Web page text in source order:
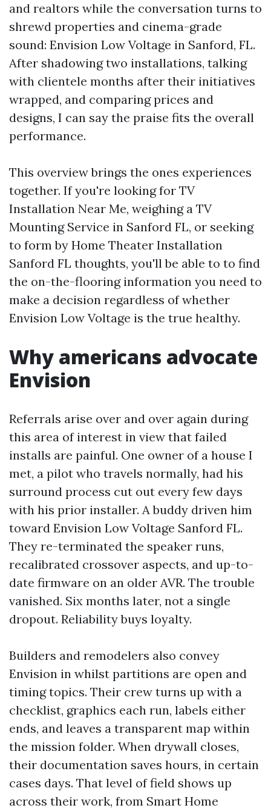
and realtors while the conversation turns to
shrewd properties and cinema-grade
sound: Envision Low Voltage in Sanford, FL.
After shadowing two installations, talking
with clientele months after their initiatives
wrapped, and comparing prices and
designs, I can say the praise fits the overall
performance.
This overview brings the ones experiences
together. If you're looking for TV
Installation Near Me, weighing a TV
Mounting Service in Sanford FL, or seeking
to form by Home Theater Installation
Sanford FL thoughts, you'll be able to to find
the on-the-flooring information you need to
make a decision regardless of whether
Envision Low Voltage is the true healthy.
Why americans advocate
Envision
Referrals arise over and over again during
this area of interest in view that failed
installs are painful. One owner of a house I
met, a pilot who travels normally, had his
surround process cut out every few days
with his prior installer. A buddy driven him
toward Envision Low Voltage Sanford FL.
They re-terminated the speaker runs,
recalibrated crossover aspects, and up-to-
date firmware on an older AVR. The trouble
vanished. Six months later, not a single
dropout. Reliability buys loyalty.
Builders and remodelers also convey
Envision in whilst partitions are open and
timing topics. Their crew turns up with a
checklist, graphics each run, labels either
ends, and leaves a transparent map within
the mission folder. When drywall closes,
their documentation saves hours, in certain
cases days. That level of field shows up
across their work, from Smart Home